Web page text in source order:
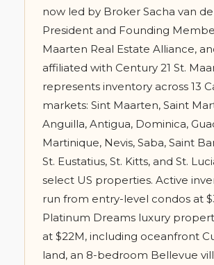
now led by Broker Sacha van
President and Founding
Maarten Real Estate Alliance,
affiliated with Century 21 St.
represents inventory across 13
markets: Sint Maarten, Saint
Anguilla, Antigua, Dominica,
Martinique, Nevis, Saba, Saint
St. Eustatius, St. Kitts, and St.
select US properties. Active
run from entry-level condos at
Platinum Dreams luxury
at $22M, including oceanfront
land, an 8-bedroom Bellevue